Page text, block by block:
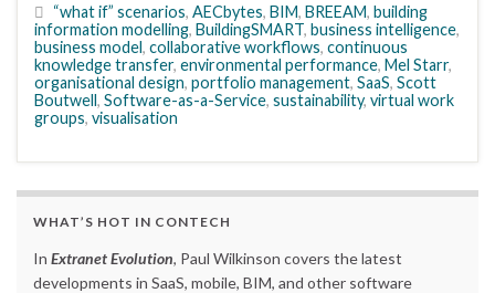
“what if” scenarios, AECbytes, BIM, BREEAM, building
information modelling, BuildingSMART, business intelligence,
business model, collaborative workflows, continuous
knowledge transfer, environmental performance, Mel Starr,
organisational design, portfolio management, SaaS, Scott
Boutwell, Software-as-a-Service, sustainability, virtual work
groups, visualisation
WHAT’S HOT IN CONTECH
In Extranet Evolution, Paul Wilkinson covers the latest
developments in SaaS, mobile, BIM, and other software